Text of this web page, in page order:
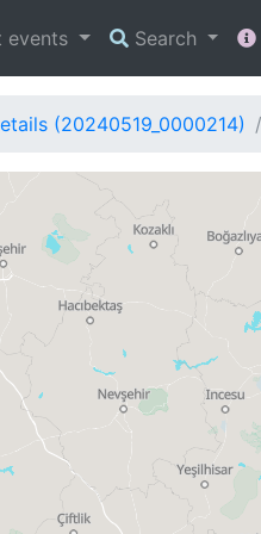
events Search
(20240519_0000214)